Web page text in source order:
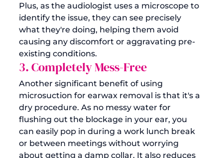
Plus, as the audiologist uses a microscope to
identify the issue, they can see precisely
what they're doing, helping them avoid
causing any discomfort or aggravating pre-
existing conditions.
3. Completely Mess-Free
Another significant benefit of using
microsuction for earwax removal is that it's a
dry procedure. As no messy water for
flushing out the blockage in your ear, you
can easily pop in during a work lunch break
or between meetings without worrying
about getting a damp collar. It also reduces